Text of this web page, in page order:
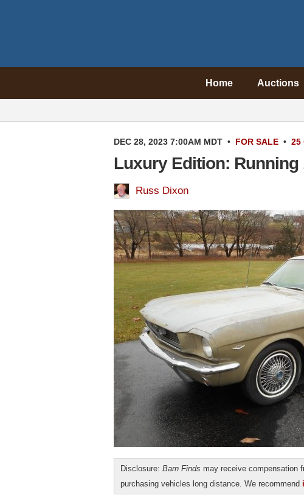
Home Auctions
DEC 28, 2023 7:00AM MDT • FOR SALE • 25
Luxury Edition: Running
Russ Dixon
Disclosure: Barn Finds may receive compensation
purchasing vehicles long distance. We recommend